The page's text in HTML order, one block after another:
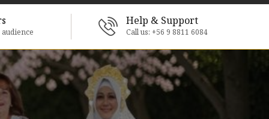
Help & Support
Call us: +56 9 8811 6084